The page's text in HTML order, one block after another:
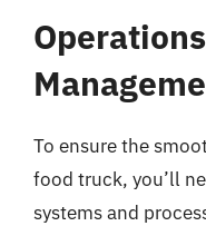
To ensure the
food truck, you’ll
systems and